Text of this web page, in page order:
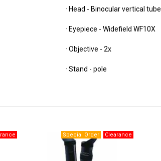
· Head - Binocular vertical tube
· Eyepiece - Widefield WF10X
· Objective - 2x
· Stand - pole